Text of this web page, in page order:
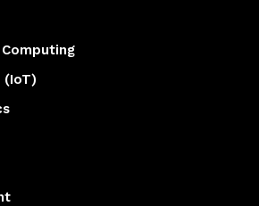
(IoT)